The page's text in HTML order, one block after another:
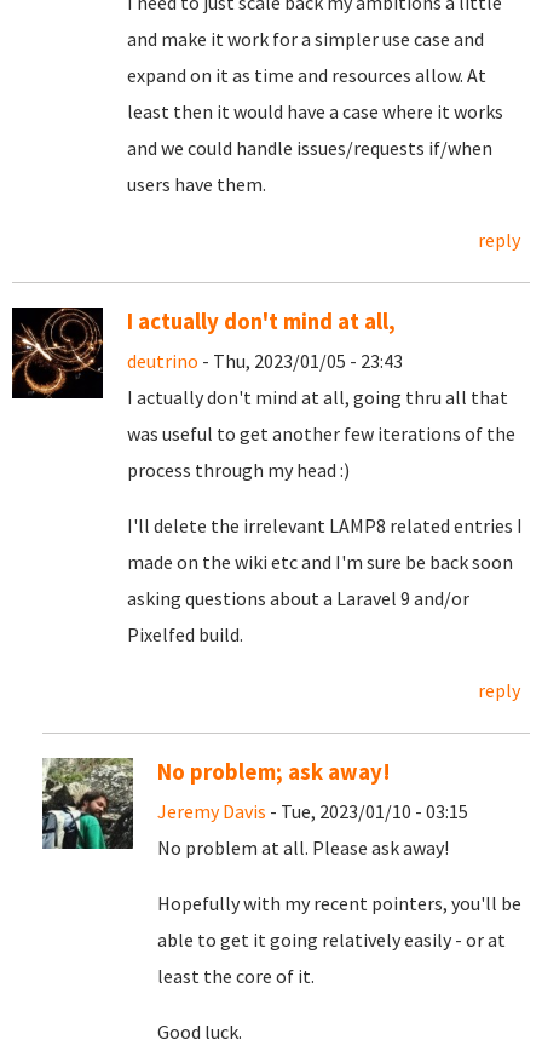
and make it work for a simpler use case and
expand on it as time and resources allow. At
least then it would have a case where it works
and we could handle issues/requests if/when
users have them.
reply
I actually don't mind at all,
deutrino - Thu, 2023/01/05 - 23:43
I actually don't mind at all, going thru all that
was useful to get another few iterations of the
process through my head :)
I'll delete the irrelevant LAMP8 related entries I
made on the wiki etc and I'm sure be back soon
asking questions about a Laravel 9 and/or
Pixelfed build.
reply
No problem; ask away!
Jeremy Davis - Tue, 2023/01/10 - 03:15
No problem at all. Please ask away!
Hopefully with my recent pointers, you'll be
able to get it going relatively easily - or at
least the core of it.
Good luck.